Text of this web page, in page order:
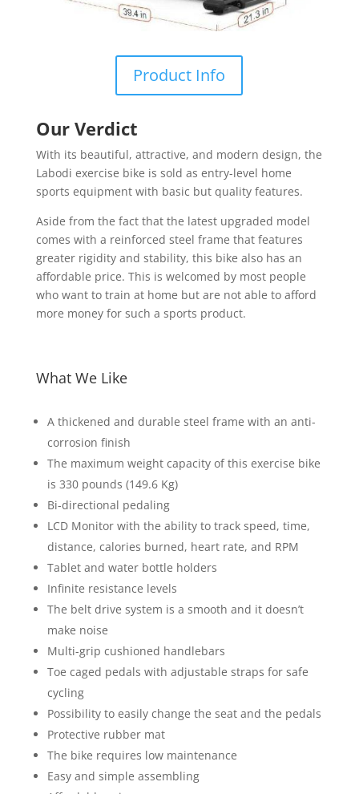
Product Info
Our Verdict
With its beautiful, attractive, and modern design, the
Labodi exercise bike is sold as entry-level home
sports equipment with basic but quality features.
Aside from the fact that the latest upgraded model
comes with a reinforced steel frame that features
greater rigidity and stability, this bike also has an
affordable price. This is welcomed by most people
who want to train at home but are not able to afford
more money for such a sports product.
What We Like
A thickened and durable steel frame with an anti-
corrosion finish
The maximum weight capacity of this exercise bike
is 330 pounds (149.6 Kg)
Bi-directional pedaling
LCD Monitor with the ability to track speed, time,
distance, calories burned, heart rate, and RPM
Tablet and water bottle holders
Infinite resistance levels
The belt drive system is a smooth and it doesn’t
make noise
Multi-grip cushioned handlebars
Toe caged pedals with adjustable straps for safe
cycling
Possibility to easily change the seat and the pedals
Protective rubber mat
The bike requires low maintenance
Easy and simple assembling